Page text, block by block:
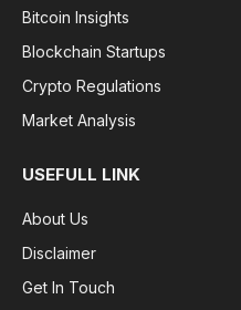
Bitcoin Insights
Blockchain Startups
Crypto Regulations
Market Analysis
USEFULL LINK
About Us
Disclaimer
Get In Touch